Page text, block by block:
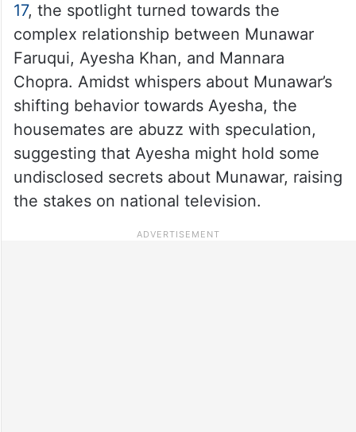
17, the spotlight turned towards the
complex relationship between Munawar
Faruqui, Ayesha Khan, and Mannara
Chopra. Amidst whispers about Munawar’s
shifting behavior towards Ayesha, the
housemates are abuzz with speculation,
suggesting that Ayesha might hold some
undisclosed secrets about Munawar, raising
the stakes on national television.